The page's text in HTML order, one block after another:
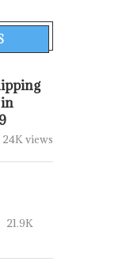
24K views
21.9K